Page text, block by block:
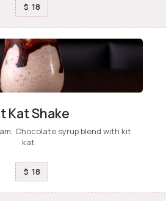
$ 18
Kat Shake
Chocolate syrup blend with kit
kat.
$ 18